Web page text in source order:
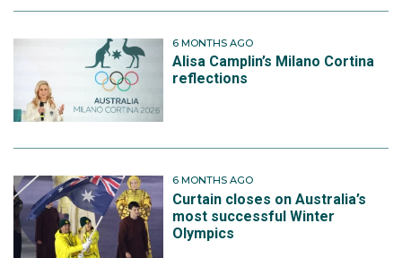
6 MONTHS AGO
Alisa Camplin’s Milano Cortina
reflections
6 MONTHS AGO
Curtain closes on Australia’s
most successful Winter
Olympics